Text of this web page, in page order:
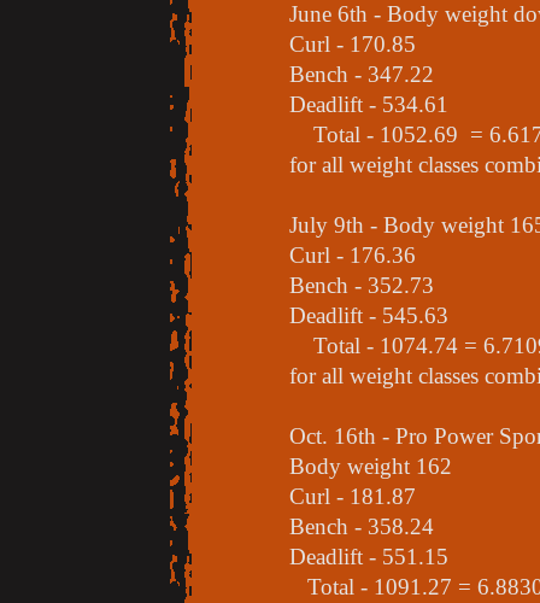
June 6th - Body weight
Curl - 170.85
Bench - 347.22
Deadlift - 534.61
Total - 1052.69 =
for all weight classes
July 9th - Body weight
Curl - 176.36
Bench - 352.73
Deadlift - 545.63
Total - 1074.74 =
for all weight classes
Oct. 16th - Pro Power
Body weight 162
Curl - 181.87
Bench - 358.24
Deadlift - 551.15
Total - 1091.27 =